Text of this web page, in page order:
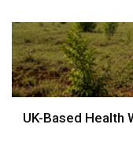
UK-Based Health